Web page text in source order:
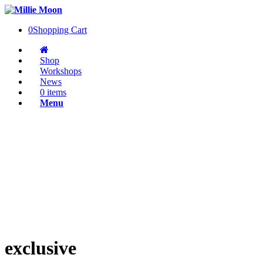
0Shopping Cart
Shop
Workshops
News
0 items
Menu
exclusive